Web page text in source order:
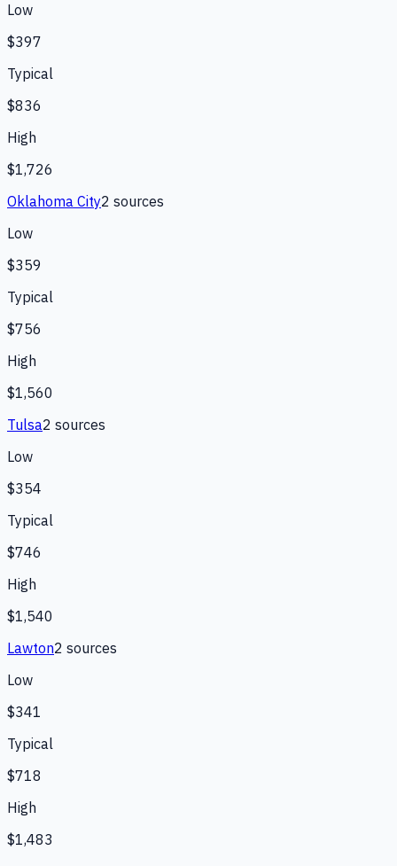
Low
$397
Typical
$836
High
$1,726
Oklahoma City2 sources
Low
$359
Typical
$756
High
$1,560
Tulsa2 sources
Low
$354
Typical
$746
High
$1,540
Lawton2 sources
Low
$341
Typical
$718
High
$1,483